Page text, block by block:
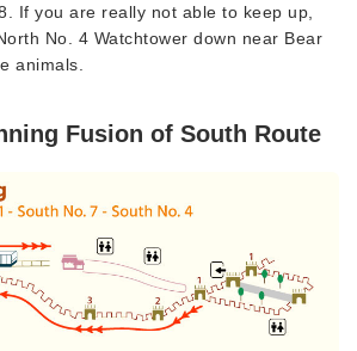
If you are really not able to keep up,
No. 4 Watchtower down near Bear
animals.
Fusion of South Route